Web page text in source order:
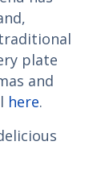
traditional
plate
and
here.